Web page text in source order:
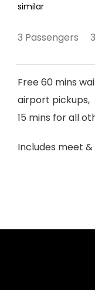
similar
3 Passengers 3
Free 60 mins
airport pickups,
15 mins for all
Includes meet